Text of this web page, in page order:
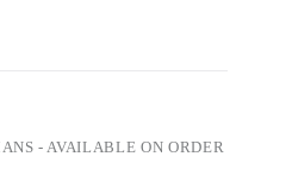
- AVAILABLE ON ORDER